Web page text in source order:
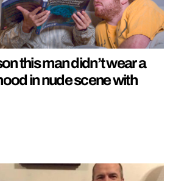
this man didn’t wear a
in nude scene with